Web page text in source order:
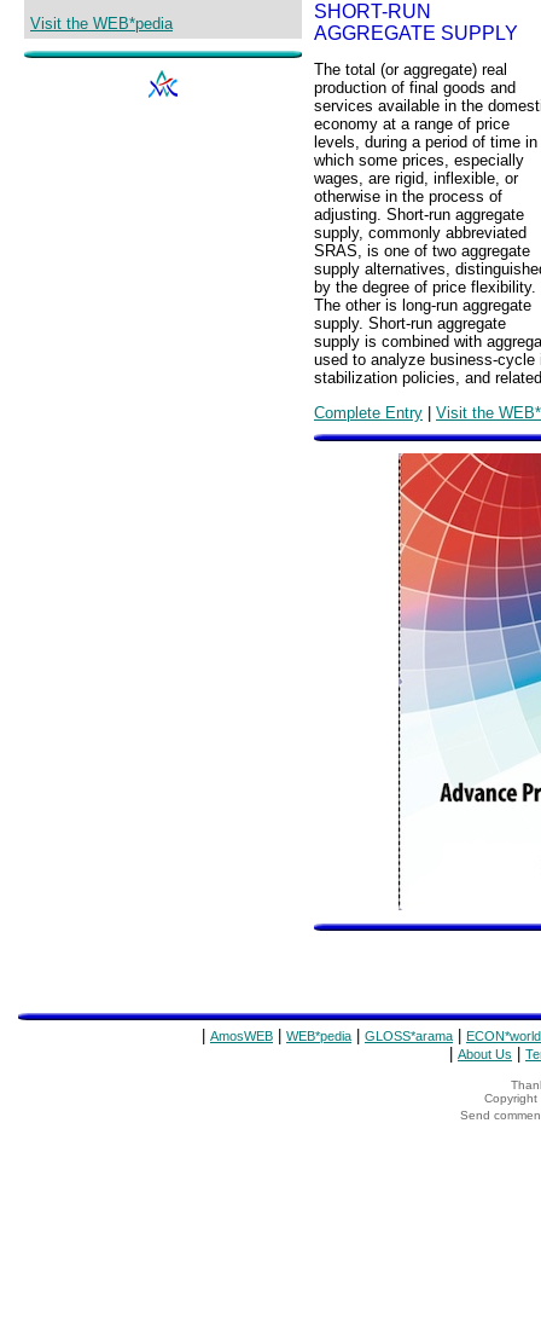
Visit the WEB*pedia
SHORT-RUN
AGGREGATE SUPPLY
The total (or aggregate) real
production of final goods and
services available in the
economy at a range of price
levels, during a period of time in
which some prices, especially
wages, are rigid, inflexible, or
otherwise in the process of
adjusting. Short-run aggregate
supply, commonly abbreviated
SRAS, is one of two aggregate
supply alternatives,
by the degree of price flexibility.
The other is long-run aggregate
supply. Short-run aggregate
supply is combined with
used to analyze business-
stabilization policies, and
Complete Entry | Visit the
AmosWEB WEB*pedia GLOSS*arama ECON*world
About Us
Copyright
Send